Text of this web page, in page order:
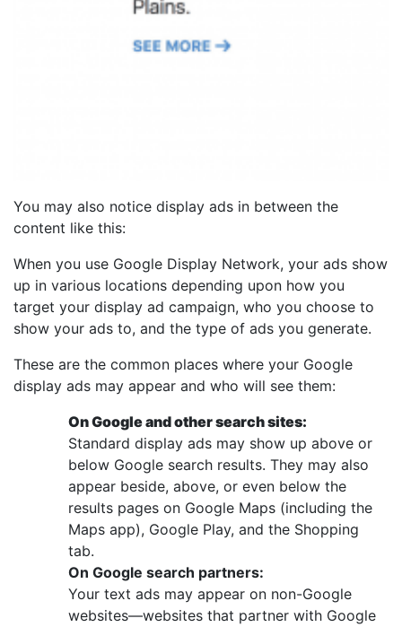
You may also notice display ads in between the
content like this:
When you use Google Display Network, your ads show
up in various locations depending upon how you
target your display ad campaign, who you choose to
show your ads to, and the type of ads you generate.
These are the common places where your Google
display ads may appear and who will see them:
On Google and other search sites:
Standard display ads may show up above or
below Google search results. They may also
appear beside, above, or even below the
results pages on Google Maps (including the
Maps app), Google Play, and the Shopping
tab.
On Google search partners:
Your text ads may appear on non-Google
websites—websites that partner with Google